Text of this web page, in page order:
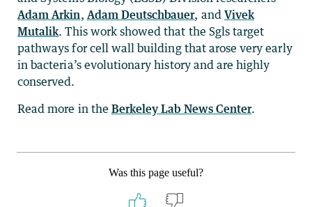
Adam Arkin, Adam Deutschbauer, and Vivek
Mutalik. This work showed that the Sgls target
pathways for cell wall building that arose very early
in bacteria’s evolutionary history and are highly
conserved.
Read more in the Berkeley Lab News Center.
Was this page useful?